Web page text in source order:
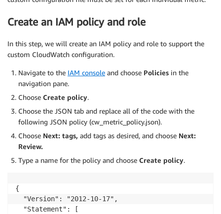
Create an IAM policy and role
In this step, we will create an IAM policy and role to support the
custom CloudWatch configuration.
Navigate to the IAM console and choose Policies in the
navigation pane.
Choose Create policy.
Choose the JSON tab and replace all of the code with the
following JSON policy (cw_metric_policy.json).
Choose Next: tags, add tags as desired, and choose Next:
Review.
Type a name for the policy and choose Create policy.
{
  "Version": "2012-10-17",
  "Statement": [